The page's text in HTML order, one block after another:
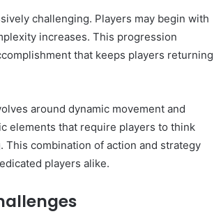
challenging. Players may begin with
increases. This progression
that keeps players returning
around dynamic movement and
elements that require players to think
combination of action and strategy
players alike.